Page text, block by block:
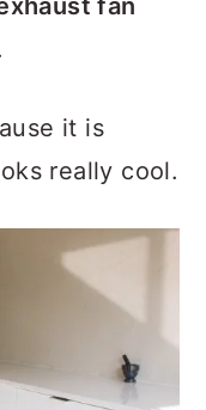
fan
it is
really cool.